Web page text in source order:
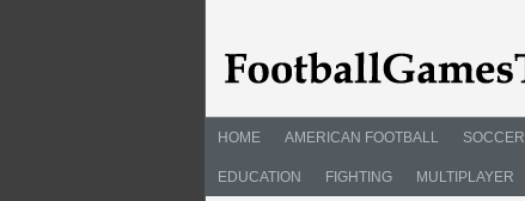
HOME AMERICAN FOOTBALL SOCCER
EDUCATION FIGHTING MULTIPLAYER